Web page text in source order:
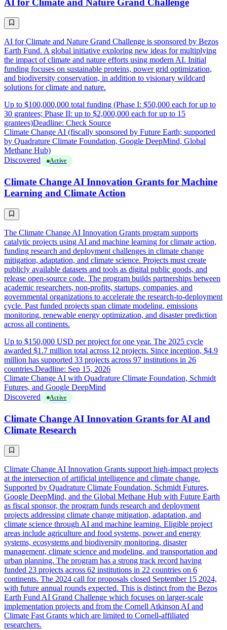
AI for Climate and Nature Grand Challenge is sponsored by Bezos
Earth Fund. A global initiative exploring new ideas for multiplying
the impact of climate and nature efforts using modern AI. Initial
funding focuses on sustainable proteins, power grid optimization,
and biodiversity conservation, in addition to visionary wildcard
solutions for climate and nature.
Up to $100,000,000 total funding (Phase I: $50,000 each for up to
30 grantees; Phase II: up to $2,000,000 each for up to 15
grantees)Deadline: Check Source
Climate Change AI (fiscally sponsored by Future Earth; supported
by Quadrature Climate Foundation, Google DeepMind, Global
Methane Hub)
Discovered
Active
Climate Change AI Innovation Grants for Machine
Learning and Climate Action
The Climate Change AI Innovation Grants program supports
catalytic projects using AI and machine learning for climate action,
funding research and deployment challenges in climate change
mitigation, adaptation, and climate science. Projects must create
publicly available datasets and tools as digital public goods, and
release open-source code. The program builds partnerships between
academic researchers, non-profits, startups, companies, and
governmental organizations to accelerate the research-to-deployment
cycle. Past funded projects span climate modeling, emissions
monitoring, renewable energy optimization, and disaster prediction
across all continents.
Up to $150,000 USD per project for one year. The 2025 cycle
awarded $1.7 million total across 12 projects. Since inception, $4.9
million has supported 33 projects across 97 institutions in 26
countries.Deadline: Sep 15, 2026
Climate Change AI with Quadrature Climate Foundation, Schmidt
Futures, and Google DeepMind
Discovered
Active
Climate Change AI Innovation Grants for AI and
Climate Research
Climate Change AI Innovation Grants support high-impact projects
at the intersection of artificial intelligence and climate change.
Supported by Quadrature Climate Foundation, Schmidt Futures,
Google DeepMind, and the Global Methane Hub with Future Earth
as fiscal sponsor, the program funds research and deployment
projects addressing climate change mitigation, adaptation, and
climate science through AI and machine learning. Eligible project
areas include agriculture and food systems, power and energy
systems, ecosystems and biodiversity monitoring, disaster
management, climate science and modeling, and transportation and
urban planning. The program has a strong track record having
funded 23 projects across 62 institutions in 22 countries on 6
continents. The 2024 call for proposals closed September 15 2024,
with future annual rounds expected. This is distinct from the Bezos
Earth Fund AI Grand Challenge which focuses on larger-scale
implementation projects and from the Cornell Atkinson AI and
Climate Fast Grants which are limited to Cornell-affiliated
researchers.